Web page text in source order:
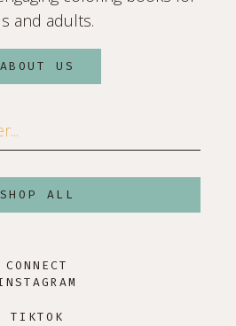
and adults.
ABOUT US
SHOP ALL
CONNECT
TIKTOK